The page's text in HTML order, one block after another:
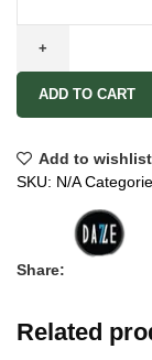
ADD TO CART
Add to wishlist
SKU: N/A
Share:
Related